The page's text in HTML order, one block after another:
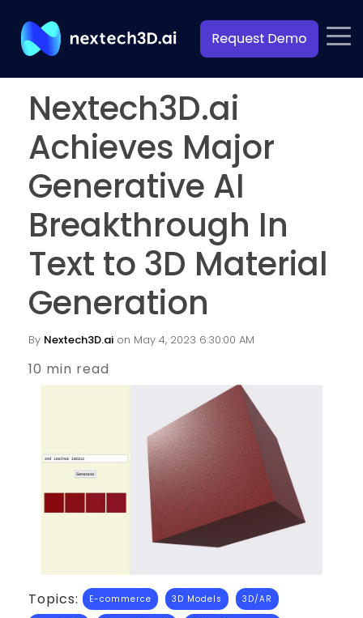
Nextech3D.ai
Achieves Major
Generative AI
Breakthrough In
Text to 3D Material
Generation
By Nextech3D.ai on May 4, 2023 6:30:00 AM
10 min read
Topics: E-commerce 3D Models 3D/AR